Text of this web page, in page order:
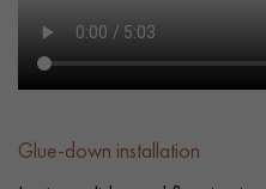
Glue-down installation